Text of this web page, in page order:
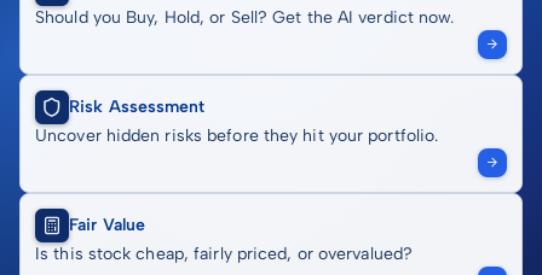
Should you Buy, Hold, or Sell? Get the AI verdict now.
Risk Assessment
Uncover hidden risks before they hit your portfolio.
Fair Value
Is this stock cheap, fairly priced, or overvalued?